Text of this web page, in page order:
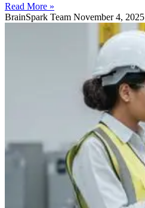
Read More »
BrainSpark Team November 4, 2025